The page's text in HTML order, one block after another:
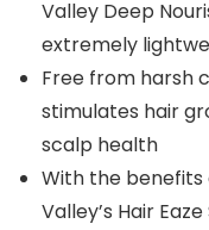
Valley Deep
extremely
Free from harsh
stimulates hair
scalp health
With the benefits
Valley’s Hair